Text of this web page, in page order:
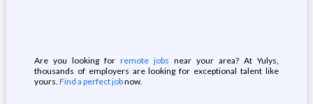
Are you looking for remote jobs near your area? At Yulys,
thousands of employers are looking for exceptional talent like
yours. Find a perfect jobnow.